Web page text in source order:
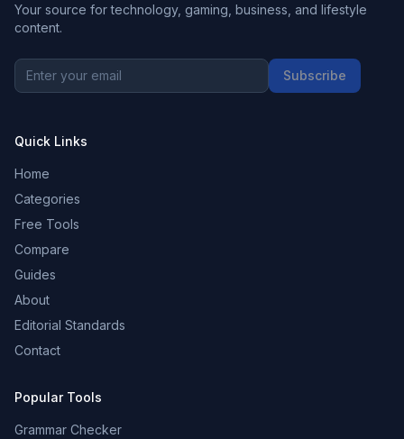
Your source for technology, gaming, business, and lifestyle
content.
Subscribe
Quick Links
Home
Categories
Free Tools
Compare
Guides
About
Editorial Standards
Contact
Popular Tools
Grammar Checker